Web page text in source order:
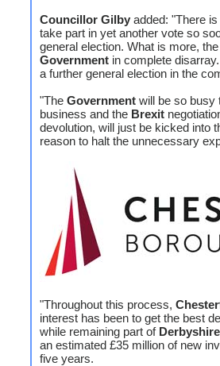
Councillor Gilby added: "There
take part in yet another vote so
general election. What is more,
Government in complete
a further general election in the
"The Government will be so busy
business and the Brexit
devolution, will just be kicked into
reason to halt the unnecessary
"Throughout this process,
interest has been to get the best
while remaining part of Derbyshire
an estimated £35 million of new
five years.